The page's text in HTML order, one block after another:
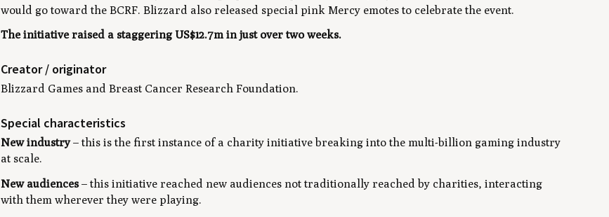
would go toward the BCRF. Blizzard also released special pink Mercy emotes to celebrate the event.
The initiative raised a staggering US$12.7m in just over two weeks.
Creator / originator
Blizzard Games and Breast Cancer Research Foundation.
Special characteristics
New industry– this is the first instance of a charity initiative breaking into the multi-billion gaming industry
at scale.
New audiences– this initiative reached new audiences not traditionally reached by charities, interacting
with them wherever they were playing.